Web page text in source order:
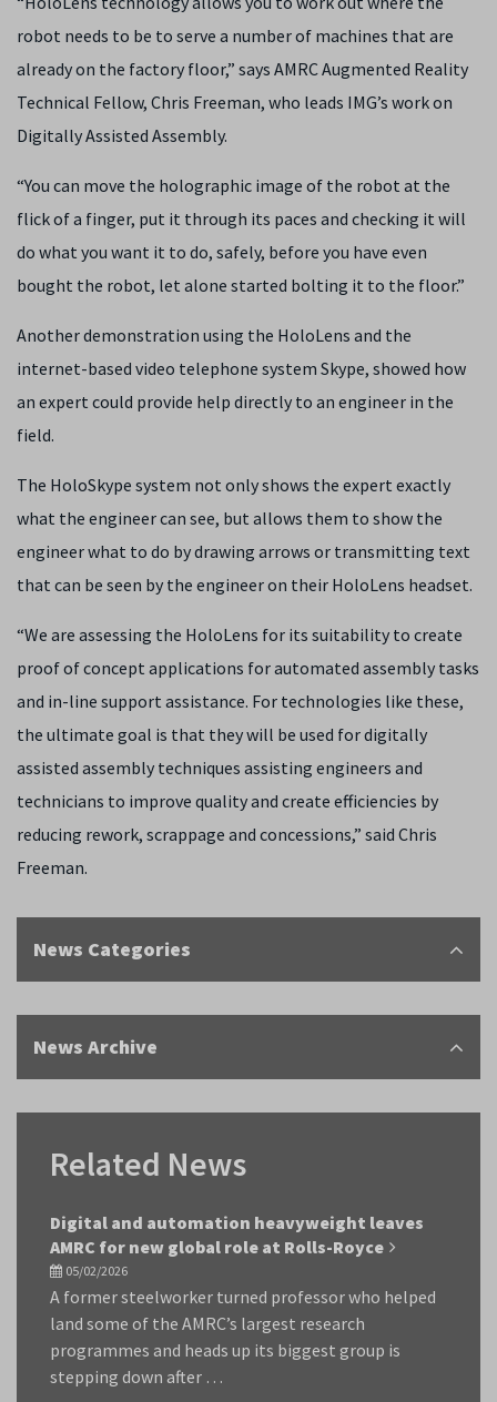
robot needs to be to serve a number of machines that are
already on the factory floor,” says AMRC Augmented Reality
Technical Fellow, Chris Freeman, who leads IMG’s work on
Digitally Assisted Assembly.
“You can move the holographic image of the robot at the
flick of a finger, put it through its paces and checking it will
do what you want it to do, safely, before you have even
bought the robot, let alone started bolting it to the floor.”
Another demonstration using the HoloLens and the
internet-based video telephone system Skype, showed how
an expert could provide help directly to an engineer in the
field.
The HoloSkype system not only shows the expert exactly
what the engineer can see, but allows them to show the
engineer what to do by drawing arrows or transmitting text
that can be seen by the engineer on their HoloLens headset.
“We are assessing the HoloLens for its suitability to create
proof of concept applications for automated assembly tasks
and in-line support assistance. For technologies like these,
the ultimate goal is that they will be used for digitally
assisted assembly techniques assisting engineers and
technicians to improve quality and create efficiencies by
reducing rework, scrappage and concessions,” said Chris
Freeman.
News Categories
News Archive
Related News
Digital and automation heavyweight leaves
AMRC for new global role at Rolls-Royce
05/02/2026
A former steelworker turned professor who helped
land some of the AMRC’s largest research
programmes and heads up its biggest group is
stepping down after …